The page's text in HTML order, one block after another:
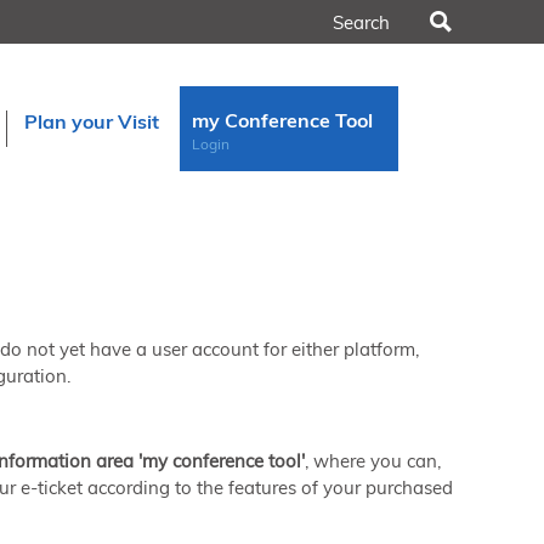
Plan your Visit my Conference Tool
Login
not yet have a user account for either platform,
area 'my conference tool' , where you can,
e-ticket according to the features of your purchased